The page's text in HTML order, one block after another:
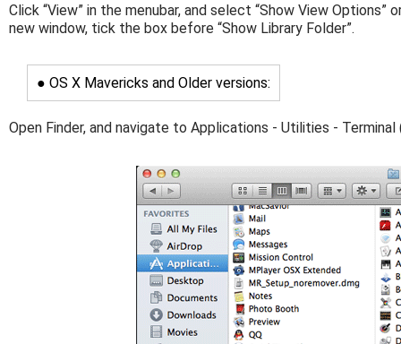
Click “View” in the menubar, and select “Show View Options”
new window, tick the box before “Show Library Folder”.
● OS X Mavericks and Older versions:
Open Finder, and navigate to Applications - Utilities -